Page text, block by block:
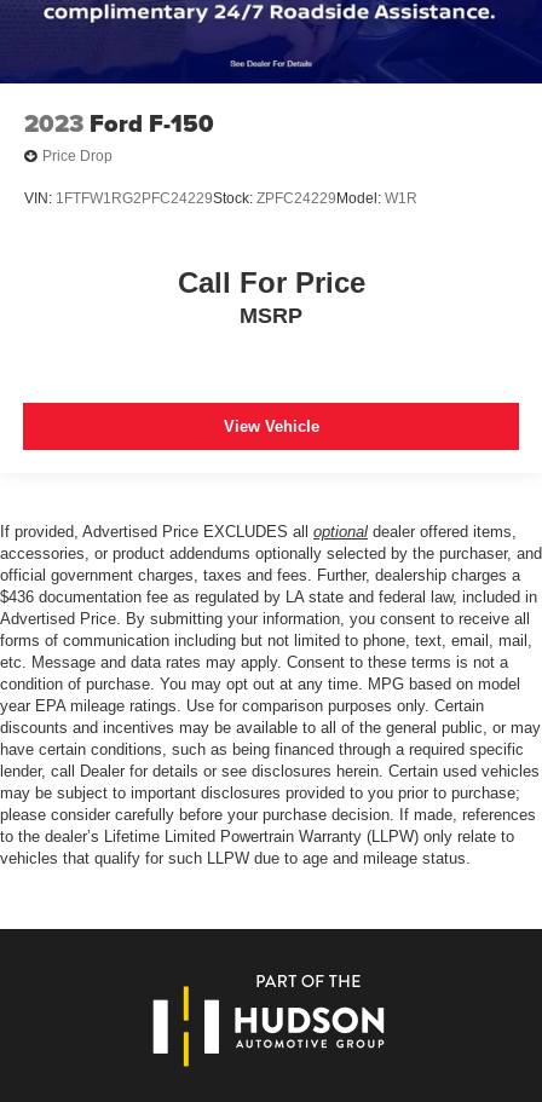
Electronic Locking w/4.10 Axle Ratio
2023 Ford F-150
Price Drop
VIN: 1FTFW1RG2PFC24229Stock: ZPFC24229 Model: W1R
Call For Price
MSRP
View Vehicle
If provided, Advertised Price EXCLUDES all optional dealer offered items,
accessories, or product addendums optionally selected by the purchaser, and
official government charges, taxes and fees. Further, dealership charges a
$436 documentation fee as regulated by LA state and federal law, included in
Advertised Price. By submitting your information, you consent to receive all
forms of communication including but not limited to phone, text, email, mail,
etc. Message and data rates may apply. Consent to these terms is not a
condition of purchase. You may opt out at any time. MPG based on model
year EPA mileage ratings. Use for comparison purposes only. Certain
discounts and incentives may be available to all of the general public, or may
have certain conditions, such as being financed through a required specific
lender, call Dealer for details or see disclosures herein. Certain used vehicles
may be subject to important disclosures provided to you prior to purchase;
please consider carefully before your purchase decision. If made, references
to the dealer’s Lifetime Limited Powertrain Warranty (LLPW) only relate to
vehicles that qualify for such LLPW due to age and mileage status.